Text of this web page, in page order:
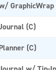
GraphicWrap
(C)
(C)